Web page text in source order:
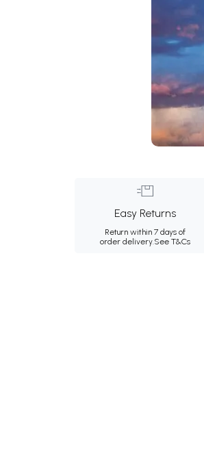
Easy Returns
Return within 7 days of
order delivery.See T&Cs